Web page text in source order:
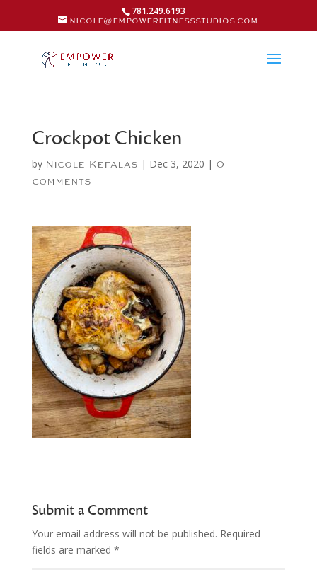
781.249.6193
nicole@empowerfitnessstudios.com
Crockpot Chicken
by Nicole Kefalas | Dec 3, 2020 | 0
comments
Submit a Comment
Your email address will not be published. Required
fields are marked *